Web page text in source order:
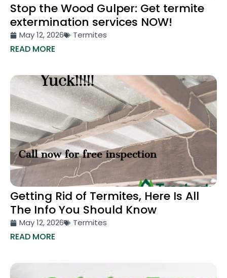
Stop the Wood Gulper: Get termite
extermination services NOW!
May 12, 2026 Termites
READ MORE
Getting Rid of Termites, Here Is All
The Info You Should Know
May 12, 2026 Termites
READ MORE